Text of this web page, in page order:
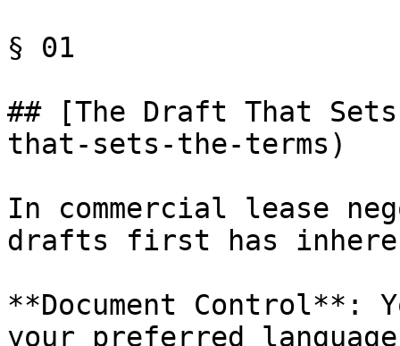
§ 01
## [The Draft That
that-sets-the-terms)
In commercial lease
drafts first has
**Document Control**:
your preferred